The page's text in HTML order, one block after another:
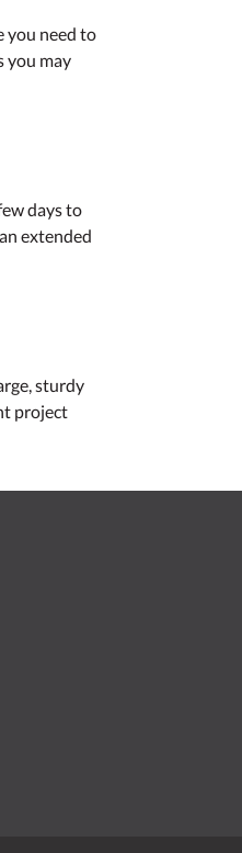
you need to
you may
days to
extended
sturdy
project